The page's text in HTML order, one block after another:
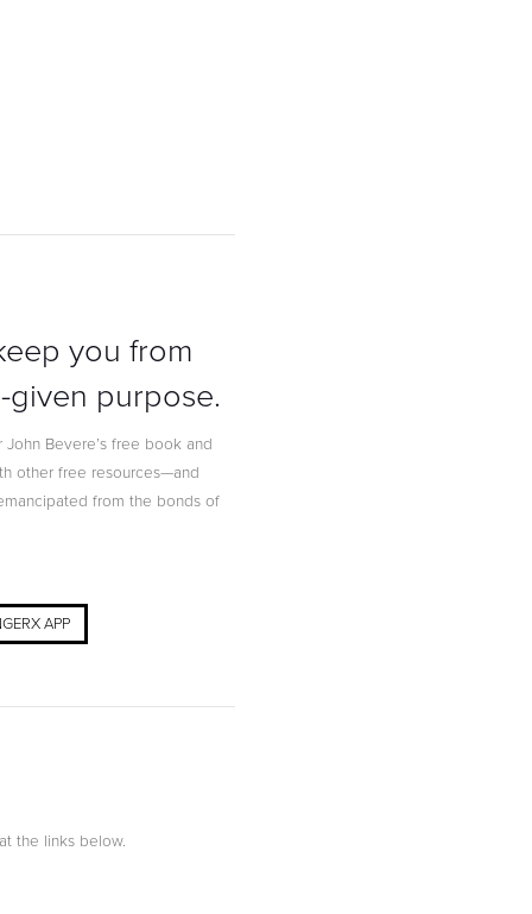
you from
purpose.
Bevere’s free book and
other free resources—and
from the bonds of
APP
the links below.